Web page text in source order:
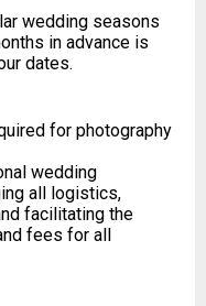
wedding seasons
in advance is
dates.
for photography
wedding
all logistics,
facilitating the
fees for all